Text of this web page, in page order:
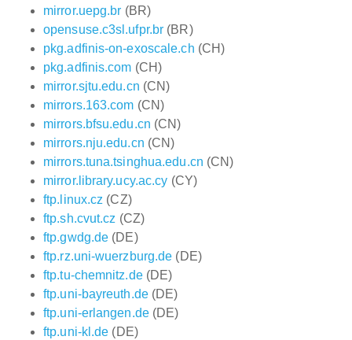
mirror.uepg.br (BR)
opensuse.c3sl.ufpr.br (BR)
pkg.adfinis-on-exoscale.ch (CH)
pkg.adfinis.com (CH)
mirror.sjtu.edu.cn (CN)
mirrors.163.com (CN)
mirrors.bfsu.edu.cn (CN)
mirrors.nju.edu.cn (CN)
mirrors.tuna.tsinghua.edu.cn (CN)
mirror.library.ucy.ac.cy (CY)
ftp.linux.cz (CZ)
ftp.sh.cvut.cz (CZ)
ftp.gwdg.de (DE)
ftp.rz.uni-wuerzburg.de (DE)
ftp.tu-chemnitz.de(DE)
ftp.uni-bayreuth.de(DE)
ftp.uni-erlangen.de(DE)
ftp.uni-kl.de (DE)